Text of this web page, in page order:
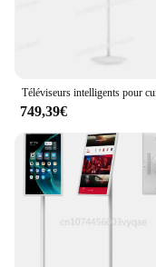
749,39€